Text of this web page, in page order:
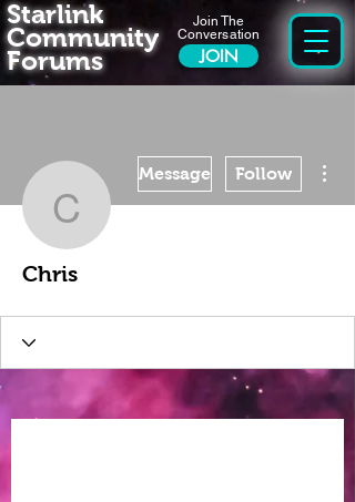
Join The
Conversation
JOIN
Starlink
Community
Forums
Chris
Message Follow
Chris